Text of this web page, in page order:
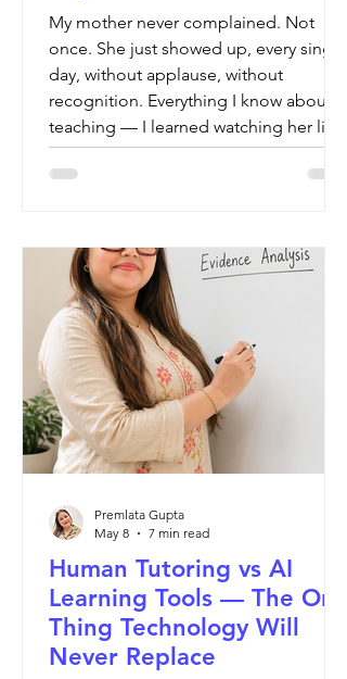
My mother never complained. Not
once. She just showed up, every single
day, without applause, without
recognition. Everything I know about
teaching — I learned watching her live.
This Mother's Day, I want to tell her
story.
Human Tutoring vs AI
Learning Tools — The One
Thing Technology Will
Never Replace
Premlata Gupta
May 8
7 min read